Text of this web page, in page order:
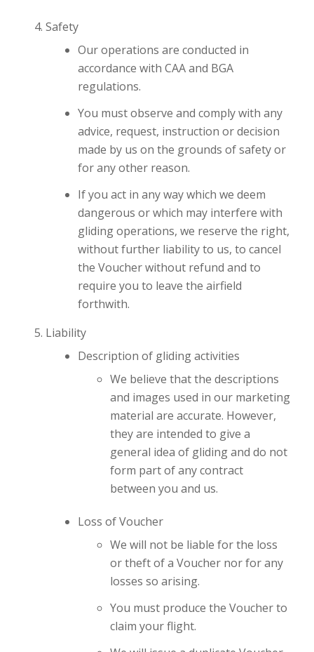
Safety
Our operations are conducted in
accordance with CAA and BGA
regulations.
You must observe and comply with any
advice, request, instruction or decision
made by us on the grounds of safety or
for any other reason.
If you act in any way which we deem
dangerous or which may interfere with
gliding operations, we reserve the right,
without further liability to us, to cancel
the Voucher without refund and to
require you to leave the airfield
forthwith.
Liability
Description of gliding activities
We believe that the descriptions
and images used in our marketing
material are accurate. However,
they are intended to give a
general idea of gliding and do not
form part of any contract
between you and us.
Loss of Voucher
We will not be liable for the loss
or theft of a Voucher nor for any
losses so arising.
You must produce the Voucher to
claim your flight.